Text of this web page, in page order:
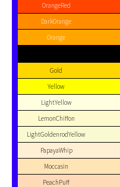
OrangeRed
DarkOrange
Orange
Gold
Yellow
LightYellow
LemonChiffon
LightGoldenrodYellow
PapayaWhip
Moccasin
PeachPuff